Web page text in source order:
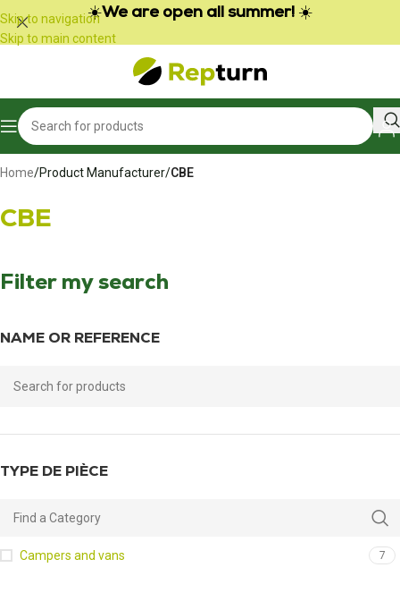
Cookies management panel
Skip to navigation
Skip to main content
☀️We are open all summer! ☀️
Home/Product Manufacturer/CBE
CBE
Filter my search
NAME OR REFERENCE
TYPE DE PIÈCE
Campers and vans 7